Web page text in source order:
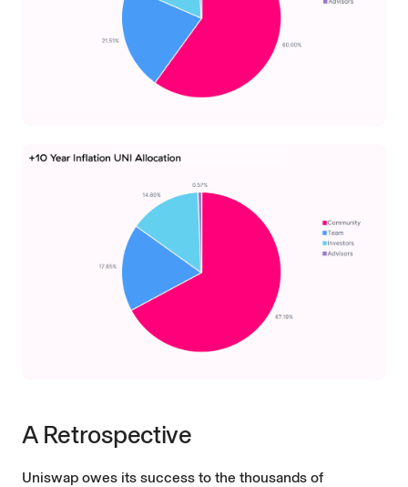
A Retrospective
Uniswap owes its success to the thousands of